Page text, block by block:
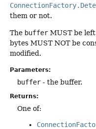
them or not.
The buffer MUST be
bytes MUST NOT be
modified.
Parameters:
buffer - the buffer.
Returns:
One of: